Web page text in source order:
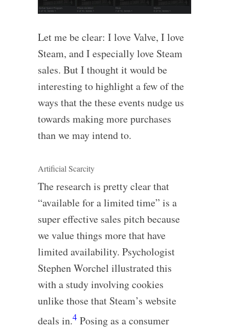
Let me be clear: I love Valve, I love
Steam, and I especially love Steam
sales. But I thought it would be
interesting to highlight a few of the
ways that the these events nudge us
towards making more purchases
than we may intend to.
Artificial Scarcity
The research is pretty clear that
“available for a limited time” is a
super effective sales pitch because
we value things more that have
limited availability. Psychologist
Stephen Worchel illustrated this
with a study involving cookies
unlike those that Steam’s website
deals in.4 Posing as a consumer